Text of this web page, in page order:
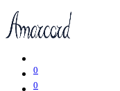
0
0